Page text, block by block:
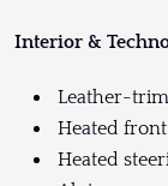
Interior &
Leather-
Heated front
Heated